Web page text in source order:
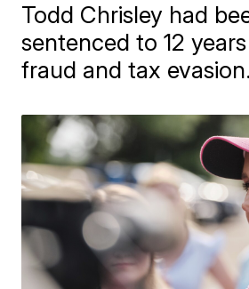
Todd Chrisley had
sentenced to 12
fraud and tax evasion.